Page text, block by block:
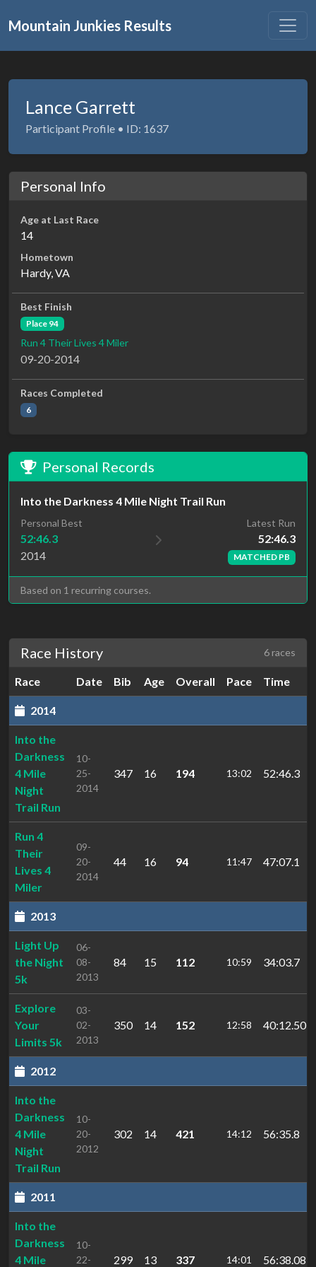
Mountain Junkies Results
Lance Garrett
Participant Profile • ID: 1637
Personal Info
Age at Last Race
14
Hometown
Hardy, VA
Best Finish
Place 94
Run 4 Their Lives 4 Miler
09-20-2014
Races Completed
6
Personal Records
Into the Darkness 4 Mile Night Trail Run
Personal Best
52:46.3
2014
Latest Run
52:46.3
MATCHED PB
Based on 1 recurring courses.
Race History 6 races
Race Date Bib Age Overall Pace Time
2014
Into the
Darkness
4 Mile
Night
Trail Run
10-
25-
2014
347 16 194 13:02 52:46.3
Run 4
Their
Lives 4
Miler
09-
20-
2014
44 16 94 11:47 47:07.1
2013
Light Up
the Night
5k
06-
08-
2013
84 15 112 10:59 34:03.7
Explore
Your
Limits 5k
03-
02-
2013
350 14 152 12:58 40:12.50
2012
Into the
Darkness
4 Mile
Night
Trail Run
10-
20-
2012
302 14 421 14:12 56:35.8
2011
Into the
Darkness
4 Mile
10-
22-
299 13 337 14:01 56:38.08